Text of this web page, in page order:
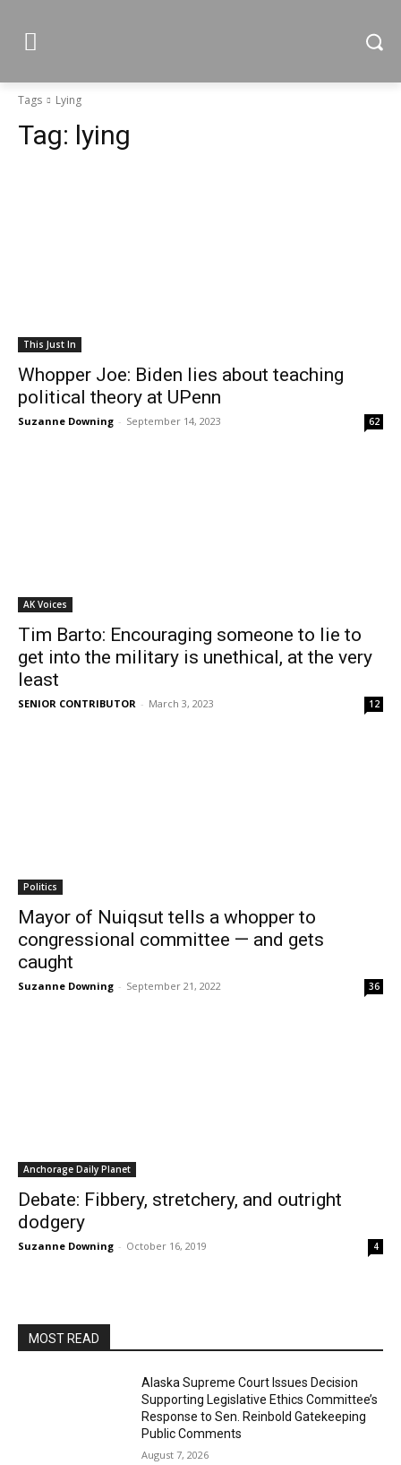
Tags Lying
Tag: lying
This Just In
Whopper Joe: Biden lies about teaching
political theory at UPenn
Suzanne Downing - September 14, 2023 62
AK Voices
Tim Barto: Encouraging someone to lie to
get into the military is unethical, at the very
least
SENIOR CONTRIBUTOR - March 3, 2023 12
Politics
Mayor of Nuiqsut tells a whopper to
congressional committee — and gets
caught
Suzanne Downing - September 21, 2022 36
Anchorage Daily Planet
Debate: Fibbery, stretchery, and outright
dodgery
Suzanne Downing - October 16, 2019 4
MOST READ
Alaska Supreme Court Issues Decision
Supporting Legislative Ethics Committee’s
Response to Sen. Reinbold Gatekeeping
Public Comments
August 7, 2026